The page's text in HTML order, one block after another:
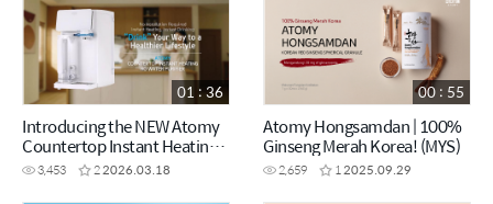
Introducing the NEW Atomy
Countertop Instant Heating
RO Water Purifier (ENG)
3,453 22026.03.18
01 : 36
Atomy Hongsamdan | 100%
Ginseng Merah Korea! (MYS)
2,659 12025.09.29
00 : 55